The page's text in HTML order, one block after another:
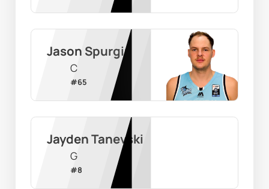
Jason Spurgin
C
#65
Jayden Tanevski
G
#8